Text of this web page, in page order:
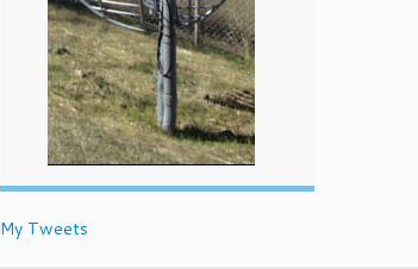
My Tweets